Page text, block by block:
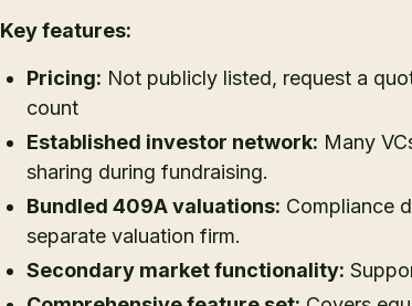
Key features:
Pricing: Not publicly listed, request a
count
Established investor network: Many
sharing during fundraising.
Bundled 409A valuations: Compliance
separate valuation firm.
Secondary market functionality: